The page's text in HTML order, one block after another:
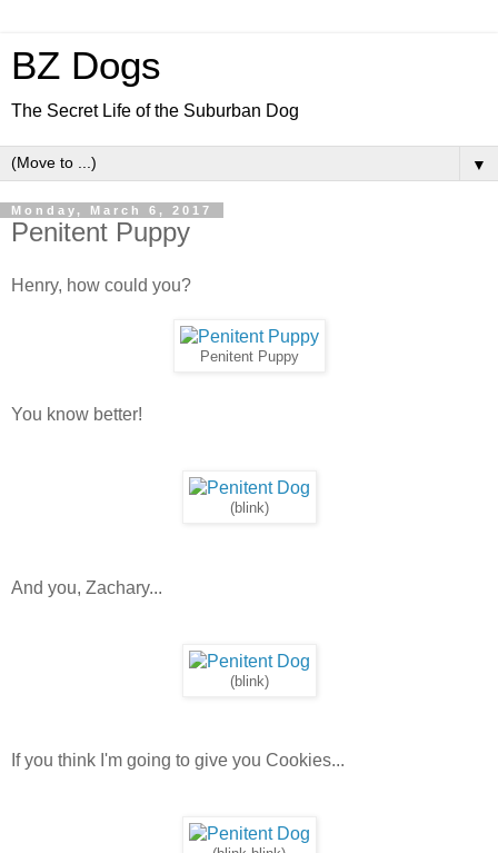
BZ Dogs
The Secret Life of the Suburban Dog
▼
Monday, March 6, 2017
Penitent Puppy
Henry, how could you?
Penitent Puppy
You know better!
(blink)
And you, Zachary...
(blink)
If you think I'm going to give you Cookies...